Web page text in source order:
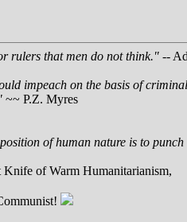
rulers that men do not think."--
impeach on the basis of
~~ P.Z. Myres
of human nature is to
of Warm Humanitarianism,